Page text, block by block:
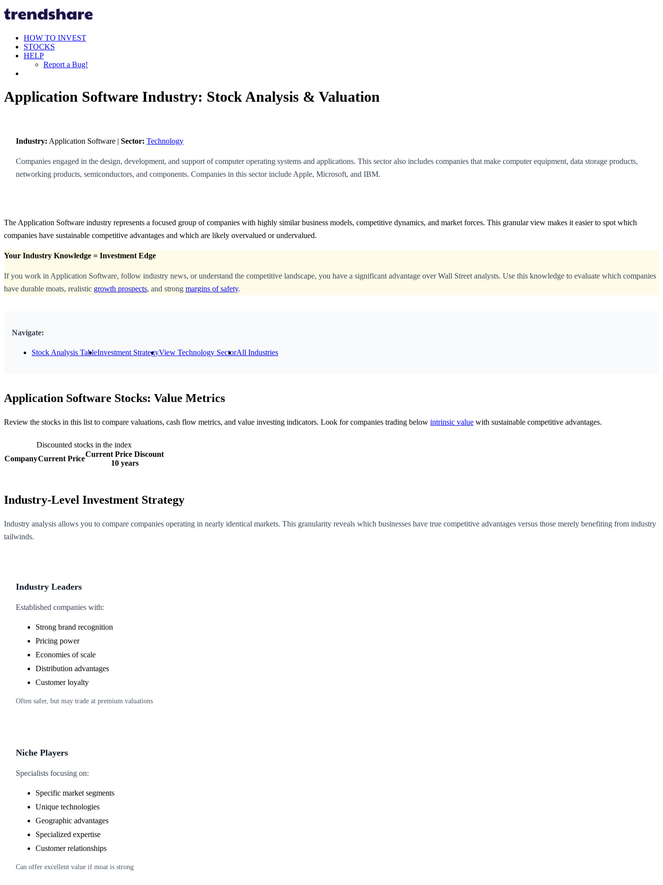
HOW TO INVEST
STOCKS
HELP
Report a Bug!
Application Software Industry: Stock Analysis & Valuation
Industry: Application Software | Sector: Technology
Companies engaged in the design, development, and support of computer operating systems and applications. This sector also includes companies that make computer equipment, data storage products,
networking products, semiconductors, and components. Companies in this sector include Apple, Microsoft, and IBM.
The Application Software industry represents a focused group of companies with highly similar business models, competitive dynamics, and market forces. This granular view makes it easier to spot which
companies have sustainable competitive advantages and which are likely overvalued or undervalued.
Your Industry Knowledge = Investment Edge
If you work in Application Software, follow industry news, or understand the competitive landscape, you have a significant advantage over Wall Street analysts. Use this knowledge to evaluate which companies
have durable moats, realistic growth prospects, and strong margins of safety.
Navigate:
Stock Analysis TableInvestment StrategyView Technology SectorAll Industries
Application Software Stocks: Value Metrics
Review the stocks in this list to compare valuations, cash flow metrics, and value investing indicators. Look for companies trading below intrinsic value with sustainable competitive advantages.
Discounted stocks in the index
CompanyCurrent Price
Current Price Discount
10 years
Industry-Level Investment Strategy
Industry analysis allows you to compare companies operating in nearly identical markets. This granularity reveals which businesses have true competitive advantages versus those merely benefiting from industry
tailwinds.
Industry Leaders
Established companies with:
Strong brand recognition
Pricing power
Economies of scale
Distribution advantages
Customer loyalty
Often safer, but may trade at premium valuations
Niche Players
Specialists focusing on:
Specific market segments
Unique technologies
Geographic advantages
Specialized expertise
Customer relationships
Can offer excellent value if moat is strong